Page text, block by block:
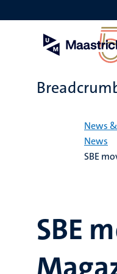
to
News
News
SBE
SBE